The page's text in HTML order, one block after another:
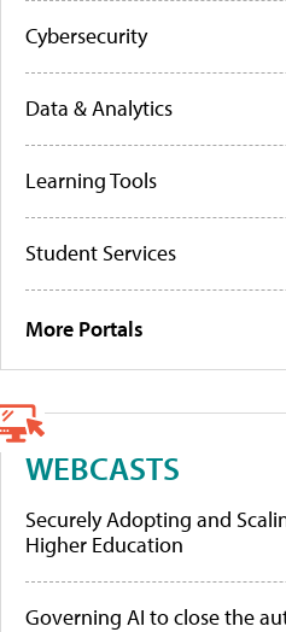
Cybersecurity
Data & Analytics
Learning Tools
Student Services
More Portals
WEBCASTS
Securely Adopting and
Higher Education
Governing AI to close the